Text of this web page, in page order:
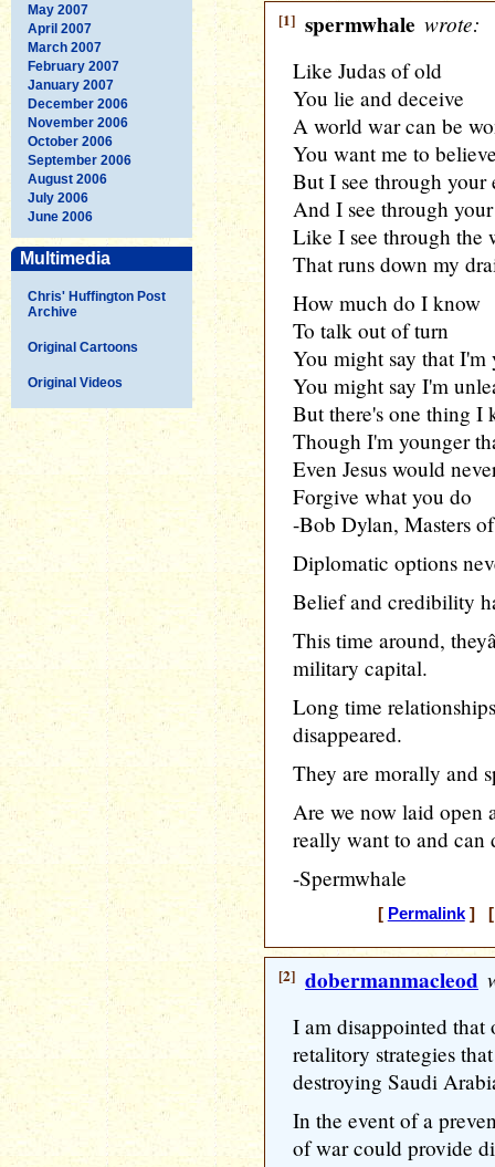
May 2007
April 2007
March 2007
February 2007
January 2007
December 2006
November 2006
October 2006
September 2006
August 2006
July 2006
June 2006
Multimedia
Chris' Huffington Post
Archive
Original Cartoons
Original Videos
[1] spermwhale wrote:
Like Judas of old
You lie and deceive
A world war can be
You want me to
But I see through your
And I see through
Like I see through the
That runs down my
How much do I know
To talk out of turn
You might say that I'm
You might say I'm
But there's one thing I
Though I'm younger
Even Jesus would
Forgive what you do
-Bob Dylan, Masters
Diplomatic options
Belief and credibility
This time around,
military capital.
Long time
disappeared.
They are morally and
Are we now laid open
really want to and can
-Spermwhale
[ Permalink] [
[2] dobermanmacleod
I am disappointed that
retalitory strategies
destroying Saudi
In the event of a
of war could provide